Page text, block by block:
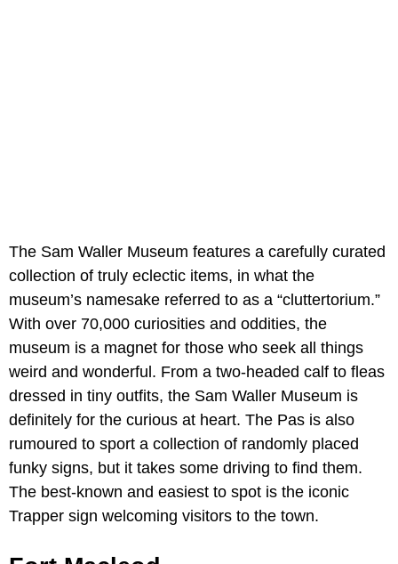
The Sam Waller Museum features a carefully curated
collection of truly eclectic items, in what the
museum’s namesake referred to as a “cluttertorium.”
With over 70,000 curiosities and oddities, the
museum is a magnet for those who seek all things
weird and wonderful. From a two-headed calf to fleas
dressed in tiny outfits, the Sam Waller Museum is
definitely for the curious at heart. The Pas is also
rumoured to sport a collection of randomly placed
funky signs, but it takes some driving to find them.
The best-known and easiest to spot is the iconic
Trapper sign welcoming visitors to the town.